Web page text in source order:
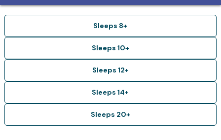
Sleeps 8+
Sleeps 10+
Sleeps 12+
Sleeps 14+
Sleeps 20+